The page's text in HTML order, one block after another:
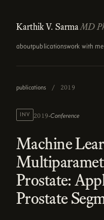
Karthik V. SarmaMD
aboutpublicationswork with me
publications / 2019
INV 2019·Conference
Machine
Prostate:
Prostate